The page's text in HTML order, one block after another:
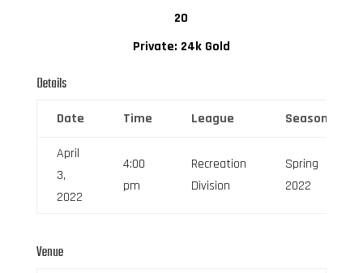
20
Private: 24k Gold
Details
Date Time League Season
April
3,
2022
4:00
pm
Recreation
Division
Spring
2022
Venue